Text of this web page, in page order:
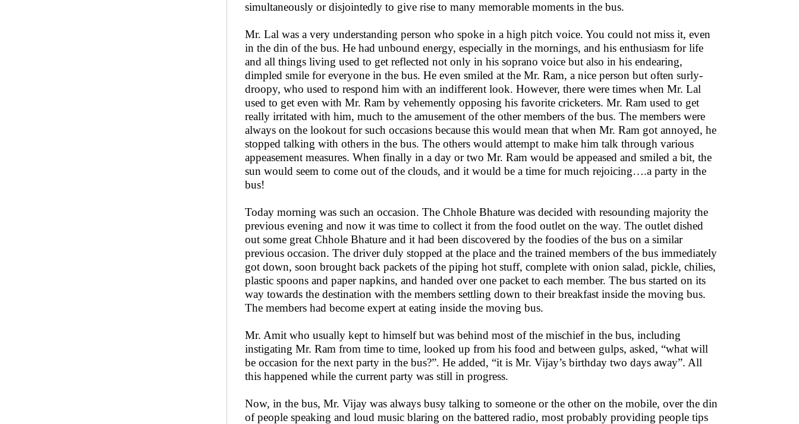
simultaneously or disjointedly to give rise to many memorable moments in the bus.
Mr. Lal was a very understanding person who spoke in a high pitch voice. You could not miss it, even
in the din of the bus. He had unbound energy, especially in the mornings, and his enthusiasm for life
and all things living used to get reflected not only in his soprano voice but also in his endearing,
dimpled smile for everyone in the bus. He even smiled at the Mr. Ram, a nice person but often surly-
droopy, who used to respond him with an indifferent look. However, there were times when Mr. Lal
used to get even with Mr. Ram by vehemently opposing his favorite cricketers. Mr. Ram used to get
really irritated with him, much to the amusement of the other members of the bus. The members were
always on the lookout for such occasions because this would mean that when Mr. Ram got annoyed, he
stopped talking with others in the bus. The others would attempt to make him talk through various
appeasement measures. When finally in a day or two Mr. Ram would be appeased and smiled a bit, the
sun would seem to come out of the clouds, and it would be a time for much rejoicing….a party in the
bus!
Today morning was such an occasion. The Chhole Bhature was decided with resounding majority the
previous evening and now it was time to collect it from the food outlet on the way. The outlet dished
out some great Chhole Bhature and it had been discovered by the foodies of the bus on a similar
previous occasion. The driver duly stopped at the place and the trained members of the bus immediately
got down, soon brought back packets of the piping hot stuff, complete with onion salad, pickle, chilies,
plastic spoons and paper napkins, and handed over one packet to each member. The bus started on its
way towards the destination with the members settling down to their breakfast inside the moving bus.
The members had become expert at eating inside the moving bus.
Mr. Amit who usually kept to himself but was behind most of the mischief in the bus, including
instigating Mr. Ram from time to time, looked up from his food and between gulps, asked, “what will
be occasion for the next party in the bus?”. He added, “it is Mr. Vijay’s birthday two days away”. All
this happened while the current party was still in progress.
Now, in the bus, Mr. Vijay was always busy talking to someone or the other on the mobile, over the din
of people speaking and loud music blaring on the battered radio, most probably providing people tips